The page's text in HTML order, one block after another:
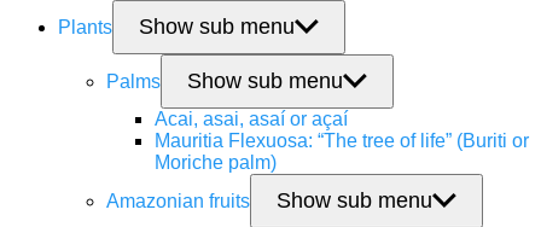
Plants
Show sub menu
Palms Show sub menu
Acai, asai, asaí or açaí
Mauritia Flexuosa: “The tree of life” (Buriti or
Moriche palm)
Amazonian fruits
Show sub menu